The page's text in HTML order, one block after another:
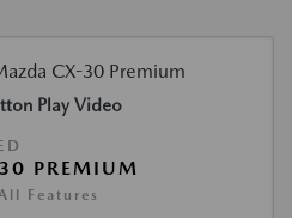
Play Video
PREMIUM
Features